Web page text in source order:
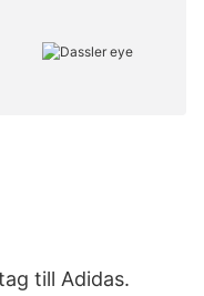
till Adidas.